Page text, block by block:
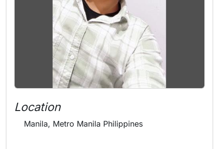
Location
Manila, Metro Manila Philippines